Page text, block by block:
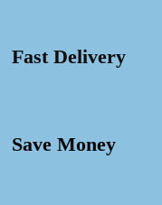
Fast Delivery
Save Money